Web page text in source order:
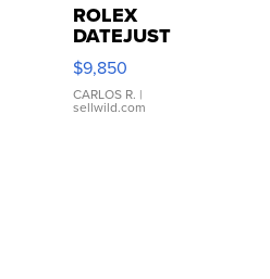
ROLEX
DATEJUST
16233
WHITE
DIAL
FLUTED
$9,850
CARLOS R. |
sellwild.com